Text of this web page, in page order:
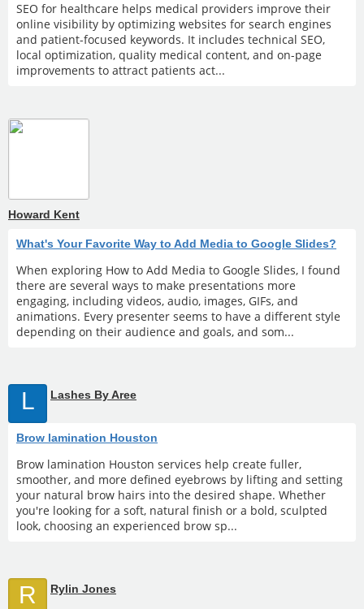
SEO for healthcare helps medical providers improve their
online visibility by optimizing websites for search engines
and patient-focused keywords. It includes technical SEO,
local optimization, quality medical content, and on-page
improvements to attract patients act...
Howard Kent
What's Your Favorite Way to Add Media to Google Slides?
When exploring How to Add Media to Google Slides, I found
there are several ways to make presentations more
engaging, including videos, audio, images, GIFs, and
animations. Every presenter seems to have a different style
depending on their audience and goals, and som...
L Lashes By Aree
Brow lamination Houston
Brow lamination Houston services help create fuller,
smoother, and more defined eyebrows by lifting and setting
your natural brow hairs into the desired shape. Whether
you're looking for a soft, natural finish or a bold, sculpted
look, choosing an experienced brow sp...
R Rylin Jones